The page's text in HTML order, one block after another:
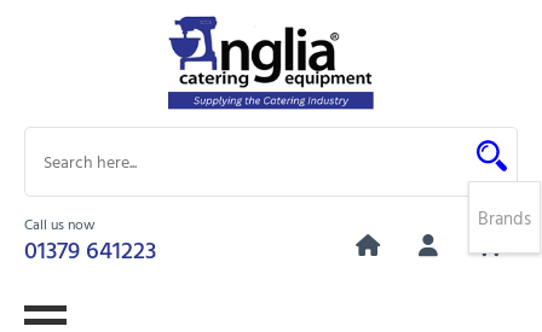
Call us now
01379 641223
0
Brands